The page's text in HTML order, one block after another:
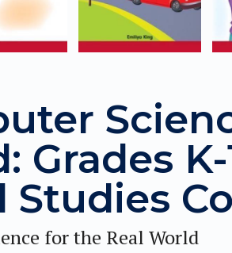
Grades
Studies
for the Real World